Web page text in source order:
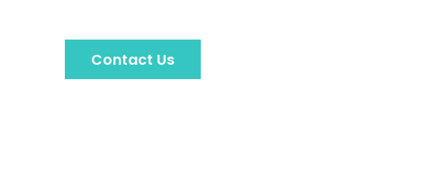
Contact Us